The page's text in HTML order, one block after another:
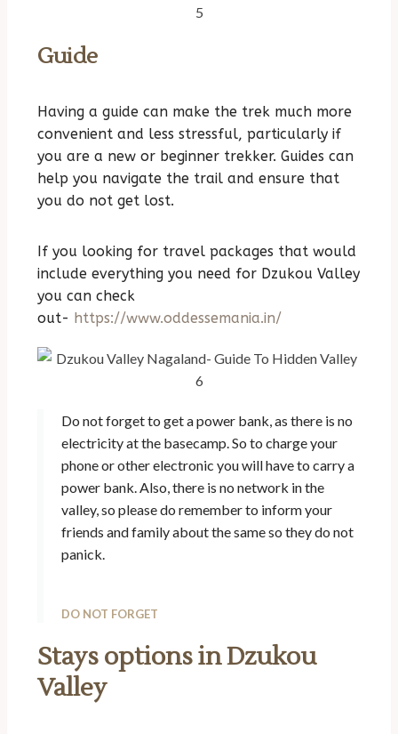
Guide
Having a guide can make the trek much more
convenient and less stressful, particularly if
you are a new or beginner trekker. Guides can
help you navigate the trail and ensure that
you do not get lost.
If you looking for travel packages that would
include everything you need for Dzukou Valley
you can check
out- https://www.oddessemania.in/
Do not forget to get a power bank, as there is no
electricity at the basecamp. So to charge your
phone or other electronic you will have to carry a
power bank. Also, there is no network in the
valley, so please do remember to inform your
friends and family about the same so they do not
panick.
DO NOT FORGET
Stays options in Dzukou
Valley